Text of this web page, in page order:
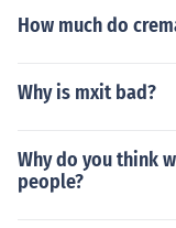
How much do
Why is mxit bad?
Why do you think
people?